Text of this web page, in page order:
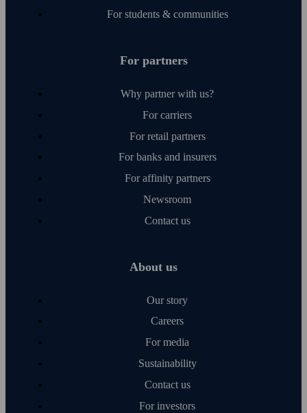
For students & communities
For partners
Why partner with us?
For carriers
For retail partners
For banks and insurers
For affinity partners
Newsroom
Contact us
About us
Our story
Careers
For media
Sustainability
Contact us
For investors